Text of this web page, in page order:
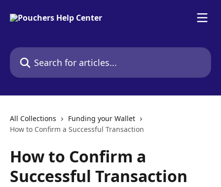
Search for articles...
All Collections
Funding your Wallet
How to Confirm a Successful Transaction
How to Confirm a
Successful Transaction